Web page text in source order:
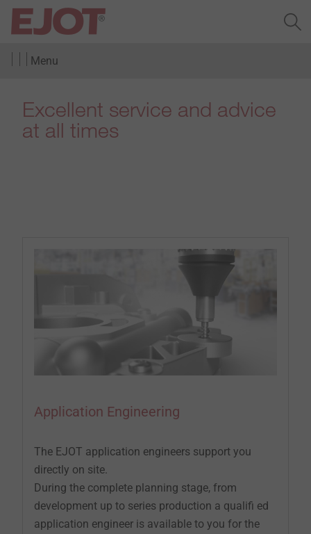
Menu
Excellent service and advice
at all times
Application Engineering
The EJOT application engineers support you
directly on site.
During the complete planning stage, from
development up to series production a qualifi ed
application engineer is available to you for the